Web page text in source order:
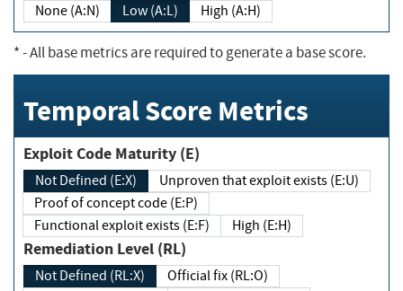
None (A:N) Low (A:L) High (A:H)
*- All base metrics are required to generate a base score.
Temporal Score Metrics
Exploit Code Maturity (E)
Not Defined (E:X)
Unproven that exploit exists (E:U)
Proof of concept code (E:P)
Functional exploit exists (E:F)
High (E:H)
Remediation Level (RL)
Not Defined (RL:X)
Official fix (RL:O)